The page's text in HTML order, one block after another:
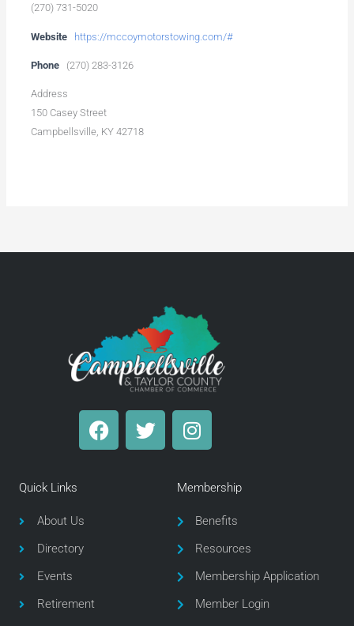
(270) 731-5020
Website https://mccoymotorstowing.com/#
Phone (270) 283-3126
Address
150 Casey Street
Campbellsville, KY 42718
F
a
T
w
I
n
a
g
r
a
m
Quick Links
About Us
Directory
Events
Retirement
Membership
Benefits
Resources
Membership Application
Member Login